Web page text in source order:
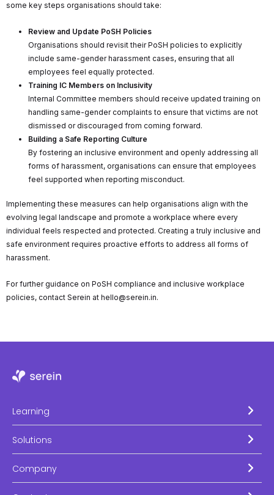
some key steps organisations should take:
Review and Update PoSH Policies
Organisations should revisit their PoSH policies to explicitly
include same-gender harassment cases, ensuring that all
employees feel equally protected.
Training IC Members on Inclusivity
Internal Committee members should receive updated training on
handling same-gender complaints to ensure that victims are not
dismissed or discouraged from coming forward.
Building a Safe Reporting Culture
By fostering an inclusive environment and openly addressing all
forms of harassment, organisations can ensure that employees
feel supported when reporting misconduct.
Implementing these measures can help organisations align with the
evolving legal landscape and promote a workplace where every
individual feels respected and protected. Creating a truly inclusive and
safe environment requires proactive efforts to address all forms of
harassment.
For further guidance on PoSH compliance and inclusive workplace
policies, contact Serein at hello@serein.in.
Learning
Solutions
Company